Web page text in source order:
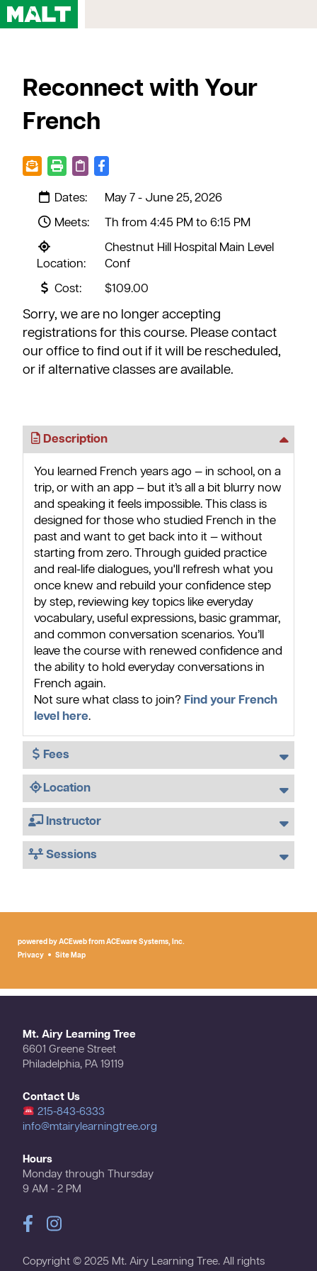
Reconnect with Your
French
Dates:
May 7 - June 25, 2026
Meets:
Th from 4:45 PM to 6:15 PM
Location:
Chestnut Hill Hospital Main Level
Conf
Cost:
$109.00
Sorry, we are no longer accepting
registrations for this course. Please contact
our office to find out if it will be rescheduled,
or if alternative classes are available.
Description
You learned French years ago — in school, on a
trip, or with an app — but it’s all a bit blurry now
and speaking it feels impossible. This class is
designed for those who studied French in the
past and want to get back into it — without
starting from zero. Through guided practice
and real-life dialogues, you'll refresh what you
once knew and rebuild your confidence step
by step, reviewing key topics like everyday
vocabulary, useful expressions, basic grammar,
and common conversation scenarios. You’ll
leave the course with renewed confidence and
the ability to hold everyday conversations in
French again.
Not sure what class to join? Find your French
level here.
Fees
Location
Instructor
Sessions
powered by ACEweb fromACEware Systems, Inc.
Privacy
Site Map
Mt. Airy Learning Tree
6601 Greene Street
Philadelphia, PA 19119
Contact Us
215-843-6333
info@mtairylearningtree.org
Hours
Monday through Thursday
9 AM - 2 PM
Copyright © 2025 Mt. Airy Learning Tree. All rights
Courses
My Account
Registration FAQs
Map & Directions
Contact Us